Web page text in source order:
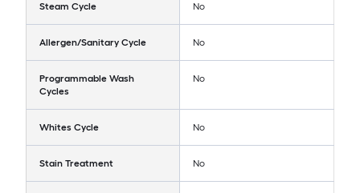
Steam Cycle No
Allergen/Sanitary Cycle No
Programmable Wash
Cycles
No
Whites Cycle No
Stain Treatment No